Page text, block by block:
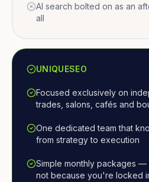
AI search bolted on as an
all
UNIQUESEO
Focused exclusively on
trades, salons, cafés and
One dedicated team that
from strategy to execution
Simple monthly packages —
not because you're locked